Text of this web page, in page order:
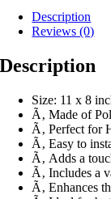
Description
Reviews (0)
Description
Size: 11 x 8
Ã‚ Made of
Ã‚ Perfect for
Ã‚ Easy to
Ã‚ Adds a
Ã‚ Includes a
Ã‚ Enhances